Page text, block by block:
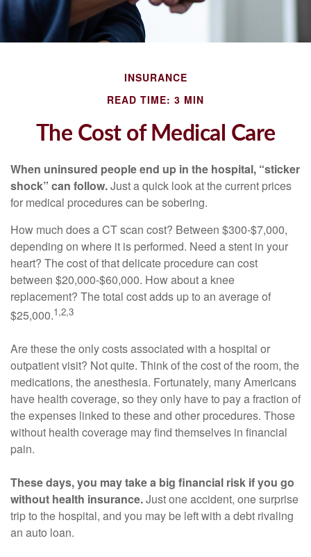
INSURANCE
READ TIME: 3 MIN
The Cost of Medical Care
When uninsured people end up in the hospital, “sticker
shock” can follow.Just a quick look at the current prices
for medical procedures can be sobering.
How much does a CT scan cost? Between $300-$7,000,
depending on where it is performed. Need a stent in your
heart? The cost of that delicate procedure can cost
between $20,000-$60,000. How about a knee
replacement? The total cost adds up to an average of
$25,000.1,2,3
Are these the only costs associated with a hospital or
outpatient visit? Not quite. Think of the cost of the room, the
medications, the anesthesia. Fortunately, many Americans
have health coverage, so they only have to pay a fraction of
the expenses linked to these and other procedures. Those
without health coverage may find themselves in financial
pain.
These days, you may take a big financial risk if you go
without health insurance.Just one accident, one surprise
trip to the hospital, and you may be left with a debt rivaling
an auto loan.